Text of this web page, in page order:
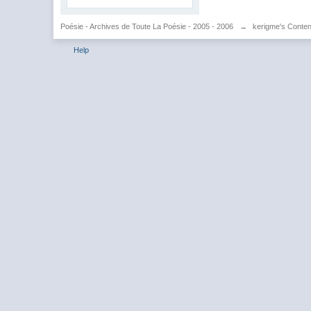
Poésie - Archives de Toute La Poésie - 2005 - 2006 → kerigme's
Help